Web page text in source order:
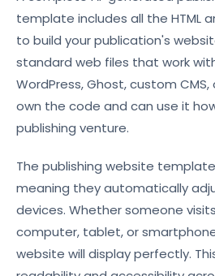
template includes all the HTML
to build your publication's
standard web files that work
WordPress, Ghost, custom
own the code and can use it
publishing venture.
The publishing website
meaning they automatically
devices. Whether someone
computer, tablet, or
website will display perfectly.